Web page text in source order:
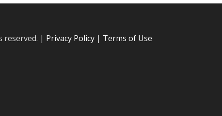
reserved. | Privacy Policy | Terms of Use